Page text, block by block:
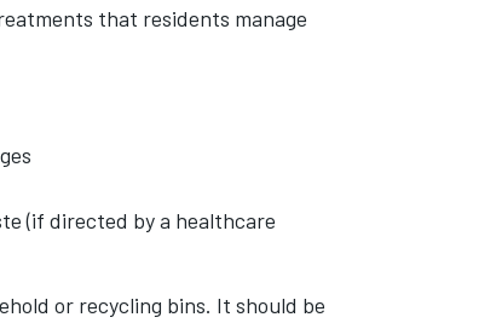
that residents manage
(if directed by a healthcare
or recycling bins. It should be